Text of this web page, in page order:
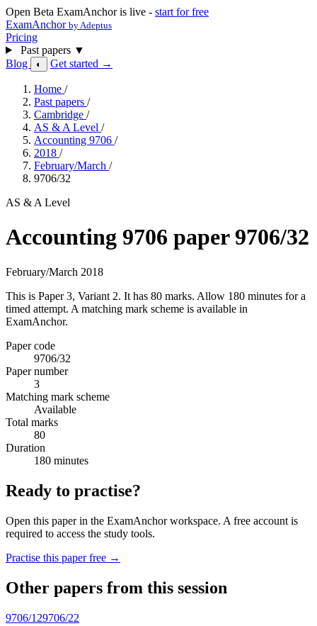
Open Beta ExamAnchor is live - start for free
ExamAnchor by Adeptus
Pricing
Past papers ▼
Blog
◐ Get started →
Home /
Past papers /
Cambridge /
AS & A Level /
Accounting 9706 /
2018 /
February/March /
9706/32
AS & A Level
Accounting 9706 paper 9706/32
February/March 2018
This is Paper 3, Variant 2. It has 80 marks. Allow 180 minutes for a
timed attempt. A matching mark scheme is available in
ExamAnchor.
Paper code
9706/32
Paper number
3
Matching mark scheme
Available
Total marks
80
Duration
180 minutes
Ready to practise?
Open this paper in the ExamAnchor workspace. A free account is
required to access the study tools.
Practise this paper free →
Other papers from this session
9706/129706/22